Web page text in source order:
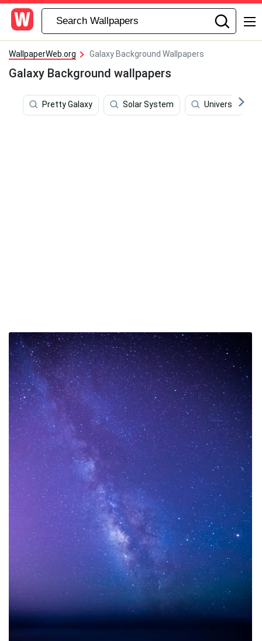
WallpaperWeb.org Galaxy Background Wallpapers
Galaxy Background wallpapers
Pretty Galaxy Solar System Universe